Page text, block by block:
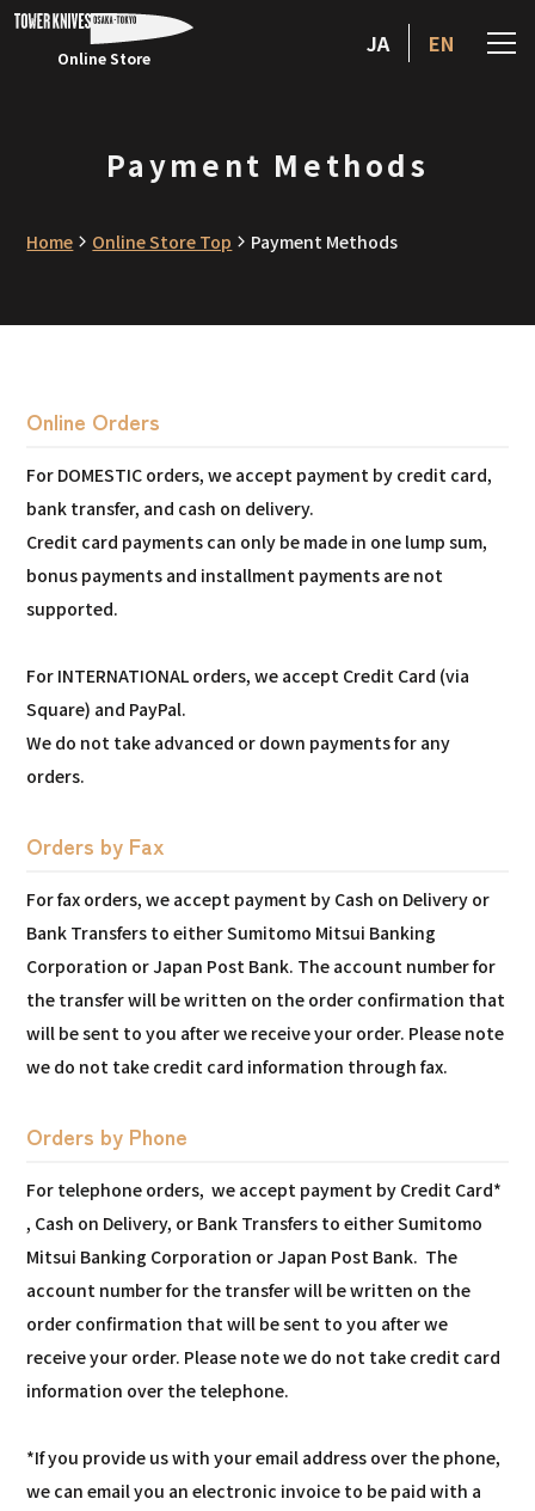
Online Store
JA EN
Payment Methods
Home Online Store Top Payment Methods
Online Orders
For DOMESTIC orders, we accept payment by credit card,
bank transfer, and cash on delivery.
Credit card payments can only be made in one lump sum,
bonus payments and installment payments are not
supported.
For INTERNATIONAL orders, we accept Credit Card (via
Square) and PayPal.
We do not take advanced or down payments for any
orders.
Orders by Fax
For fax orders, we accept payment by Cash on Delivery or
Bank Transfers to either Sumitomo Mitsui Banking
Corporation or Japan Post Bank. The account number for
the transfer will be written on the order confirmation that
will be sent to you after we receive your order. Please note
we do not take credit card information through fax.
Orders by Phone
For telephone orders, we accept payment by Credit Card*
, Cash on Delivery, or Bank Transfers to either Sumitomo
Mitsui Banking Corporation or Japan Post Bank. The
account number for the transfer will be written on the
order confirmation that will be sent to you after we
receive your order. Please note we do not take credit card
information over the telephone.
*If you provide us with your email address over the phone,
we can email you an electronic invoice to be paid with a